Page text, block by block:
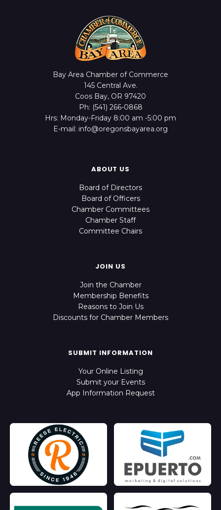
Bay Area Chamber of Commerce
145 Central Ave.
Coos Bay, OR 97420
Ph: (541) 266-0868
Hrs: Monday-Friday 8:00 am -5:00 pm
E-mail: info@oregonsbayarea.org
ABOUT US
Board of Directors
Board of Officers
Chamber Committees
Chamber Staff
Committee Chairs
JOIN US
Join the Chamber
Membership Benefits
Reasons to Join Us
Discounts for Chamber Members
SUBMIT INFORMATION
Your Online Listing
Submit your Events
App Information Request